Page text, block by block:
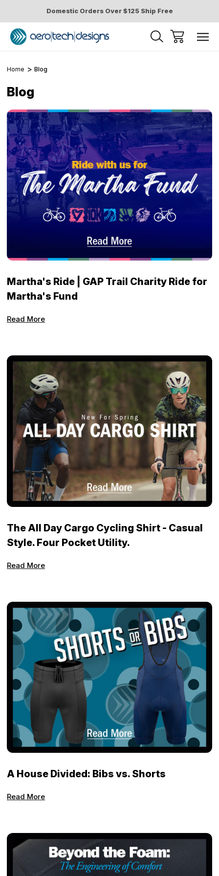
Domestic Orders Over $125 Ship Free
Home Blog
Blog
Martha's Ride | GAP Trail Charity Ride for
Martha's Fund
Read More
The All Day Cargo Cycling Shirt - Casual
Style. Four Pocket Utility.
Read More
A House Divided: Bibs vs. Shorts
Read More